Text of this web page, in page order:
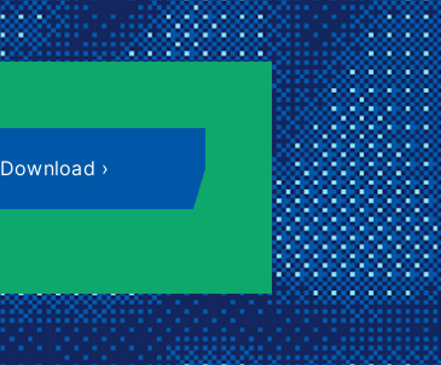
Download